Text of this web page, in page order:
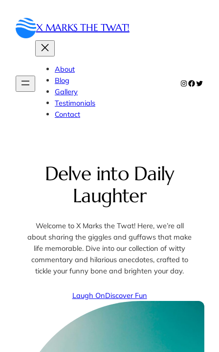
content
X MARKS THE TWAT!
About
Blog
Gallery
Testimonials
Contact
Instagram
Delve into Daily
Laughter
Welcome to X Marks the Twat! Here, we’re all
about sharing the giggles and guffaws that make
life memorable. Dive into our collection of witty
commentary and hilarious anecdotes, crafted to
tickle your funny bone and brighten your day.
Laugh OnDiscover Fun